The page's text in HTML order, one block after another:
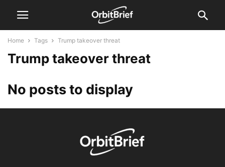
Home Tags Trump takeover threat
Trump takeover threat
No posts to display